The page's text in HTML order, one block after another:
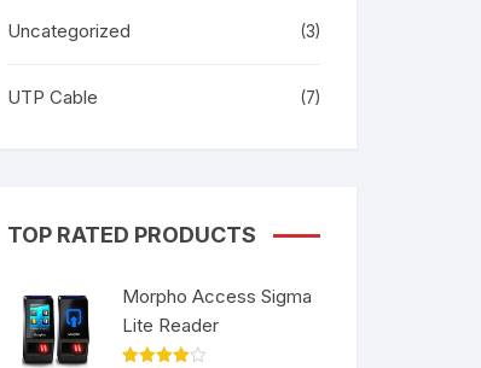
Uncategorized (3)
UTP Cable (7)
TOP RATED PRODUCTS
Morpho Access Sigma
Lite Reader